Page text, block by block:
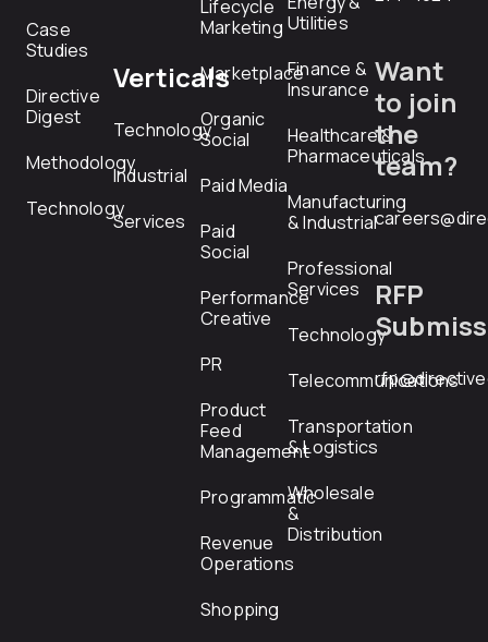
Case
Studies
Directive
Digest
Methodology
Technology
Verticals
Technology
Industrial
Services
Lifecycle
Marketing
Marketplace
Organic
Social
Paid Media
Paid
Social
Performance
Creative
PR
Product
Feed
Management
Programmatic
Revenue
Operations
Shopping
Utilities
Finance &
Insurance
Healthcare &
Pharmaceuticals
Manufacturing
& Industrial
Professional
Services
Technology
Telecommunications
Transportation
& Logistics
Wholesale
&
Distribution
Want
to join
the
team?
RFP